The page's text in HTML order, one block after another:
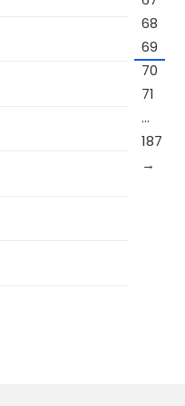
68
69
70
71
…
187
→